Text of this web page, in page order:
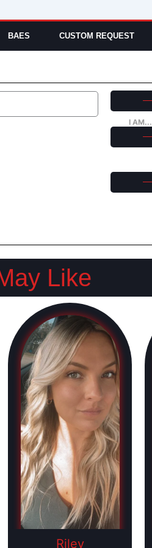
BAES CUSTOM REQUEST
I AM...
Like
Riley